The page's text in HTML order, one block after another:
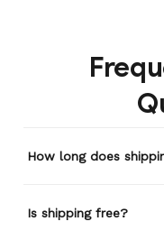
etc. I actually
remember or find
store again for a
anything ever happens
restaurant one time
How long does
Is shipping free?